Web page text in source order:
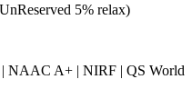
5% relax)
NAAC A+ | NIRF | QS World